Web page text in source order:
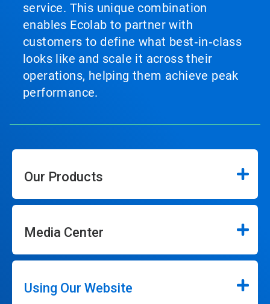
service. This unique combination
enables Ecolab to partner with
customers to define what best‑in‑class
looks like and scale it across their
operations, helping them achieve peak
performance.
Our Products
Media Center
Using Our Website